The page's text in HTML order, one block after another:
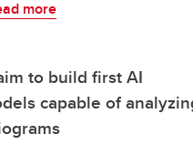
more
to build first AI
capable of